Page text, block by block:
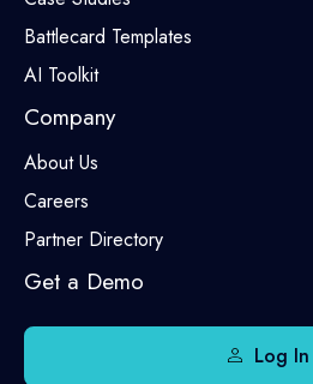
Battlecard Templates
AI Toolkit
Company
About Us
Careers
Partner Directory
Get a Demo
Log In